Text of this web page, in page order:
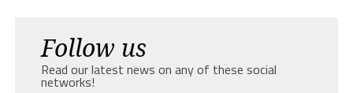
Follow us
Read our latest news on any of these social
networks!